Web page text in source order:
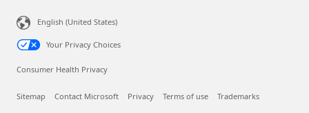
English (United States)
Your Privacy Choices
Consumer Health Privacy
Sitemap Contact Microsoft Privacy Terms of use Trademarks